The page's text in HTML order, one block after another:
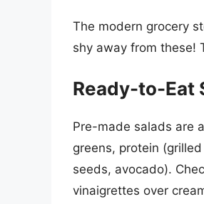
The modern grocery
shy away from these!
Ready-to-Eat
Pre-made salads are
greens, protein
seeds, avocado).
vinaigrettes over